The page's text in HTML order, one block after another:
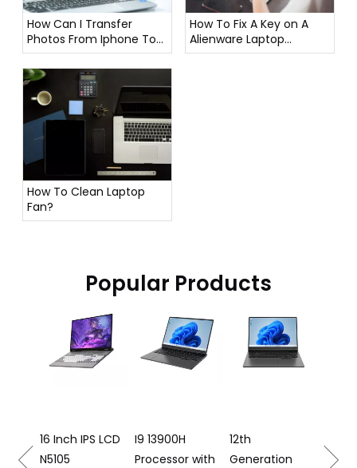
How Can I Transfer
Photos From Iphone To
Laptop?
How To Fix A Key on A
Alienware Laptop
Keyboard?
How To Clean Laptop
Fan?
Popular Products
16 Inch IPS LCD
N5105
I9 13900H
Processor with
12th
Generation